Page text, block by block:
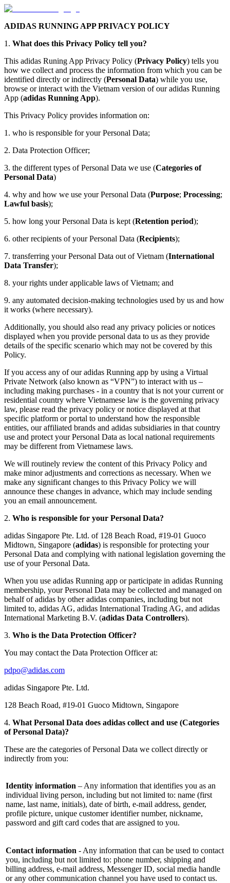
ADIDAS RUNNING APP PRIVACY POLICY
1. What does this Privacy Policy tell you?
This adidas Runing App Privacy Policy (Privacy Policy) tells you
how we collect and process the information from which you can be
identified directly or indirectly (Personal Data) while you use,
browse or interact with the Vietnam version of our adidas Running
App (adidas Running App).
This Privacy Policy provides information on:
1. who is responsible for your Personal Data;
2. Data Protection Officer;
3. the different types of Personal Data we use (Categories of
Personal Data)
4. why and how we use your Personal Data (Purpose; Processing;
Lawful basis);
5. how long your Personal Data is kept (Retention period);
6. other recipients of your Personal Data (Recipients);
7. transferring your Personal Data out of Vietnam (International
Data Transfer);
8. your rights under applicable laws of Vietnam; and
9. any automated decision-making technologies used by us and how
it works (where necessary).
Additionally, you should also read any privacy policies or notices
displayed when you provide personal data to us as they provide
details of the specific scenario which may not be covered by this
Policy.
If you access any of our adidas Running app by using a Virtual
Private Network (also known as “VPN”) to interact with us –
including making purchases - in a country that is not your current or
residential country where Vietnamese law is the governing privacy
law, please read the privacy policy or notice displayed at that
specific platform or portal to understand how the responsible
entities, our affiliated brands and adidas subsidiaries in that country
use and protect your Personal Data as local national requirements
may be different from Vietnamese laws.
We will routinely review the content of this Privacy Policy and
make minor adjustments and corrections as necessary. When we
make any significant changes to this Privacy Policy we will
announce these changes in advance, which may include sending
you an email announcement.
2. Who is responsible for your Personal Data?
adidas Singapore Pte. Ltd. of 128 Beach Road, #19-01 Guoco
Midtown, Singapore (adidas) is responsible for protecting your
Personal Data and complying with national legislation governing the
use of your Personal Data.
When you use adidas Running app or participate in adidas Running
membership, your Personal Data may be collected and managed on
behalf of adidas by other adidas companies, including but not
limited to, adidas AG, adidas International Trading AG, and adidas
International Marketing B.V. (adidas Data Controllers).
3. Who is the Data Protection Officer?
You may contact the Data Protection Officer at:
pdpo@adidas.com
adidas Singapore Pte. Ltd.
128 Beach Road, #19-01 Guoco Midtown, Singapore
4. What Personal Data does adidas collect and use (Categories
of Personal Data)?
These are the categories of Personal Data we collect directly or
indirectly from you:
Identity information – Any information that identifies you as an
individual living person, including but not limited to: name (first
name, last name, initials), date of birth, e-mail address, gender,
profile picture, unique customer identifier number, nickname,
password and gift card codes that are assigned to you.
Contact information - Any information that can be used to contact
you, including but not limited to: phone number, shipping and
billing address, e-mail address, Messenger ID, social media handle
or any other communication channel you have used to contact us.